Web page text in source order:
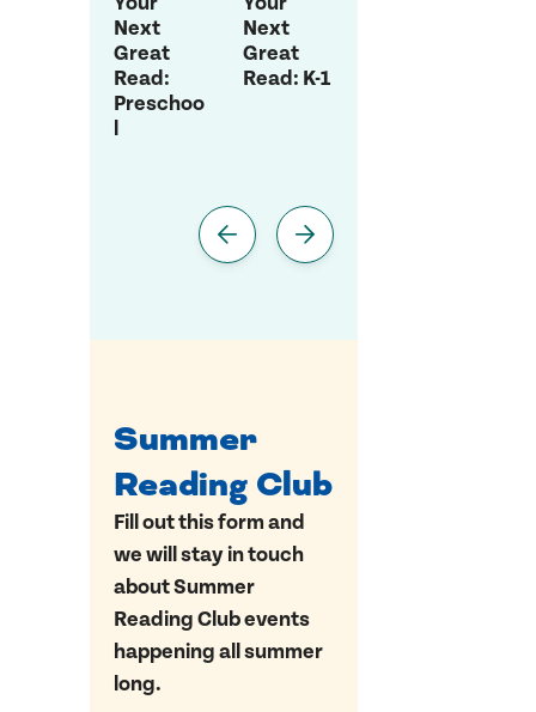
Next
Great
Read:
Preschoo
l
Next
Great
Read: K-1
Summer
Reading Club
Fill out this form and
we will stay in touch
about Summer
Reading Club events
happening all summer
long.